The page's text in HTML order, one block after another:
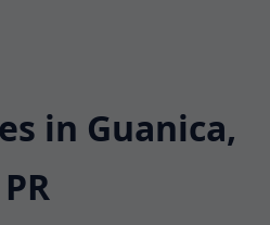
in Guanica,
PR